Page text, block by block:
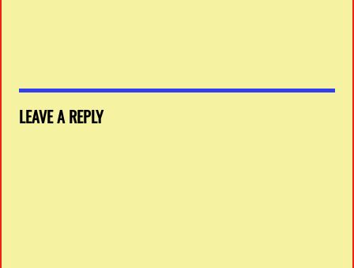
LEAVE A REPLY